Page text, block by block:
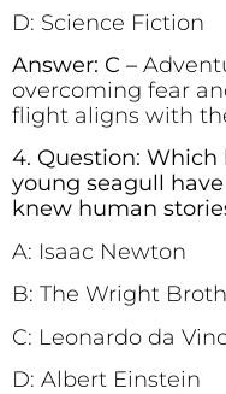
D: Science Fiction
Answer: C –
overcoming fear
flight aligns with
4. Question:
young seagull
knew human
A: Isaac Newton
B: The Wright
C: Leonardo da
D: Albert Einstein